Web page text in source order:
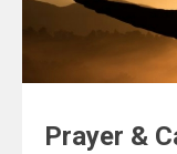
Prayer &